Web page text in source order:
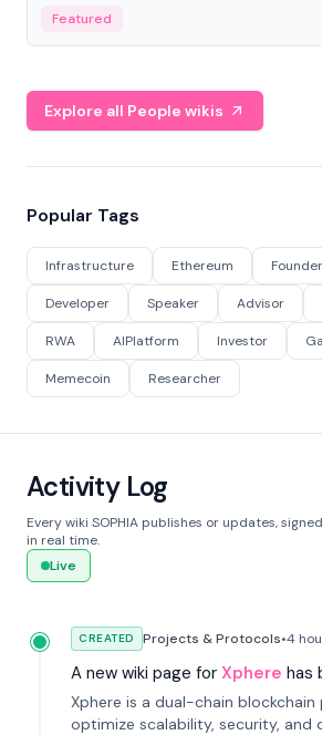
Featured
Explore all People wikis
Popular Tags
Infrastructure Ethereum Founder
Developer Speaker Advisor
RWA AIPlatform Investor
Memecoin Researcher
Activity Log
Every wiki SOPHIA publishes or updates,
in real time.
Live
CREATED Projects & Protocols•4
A new wiki page for Xphere has
Xphere is a dual-chain
optimize scalability, security, and